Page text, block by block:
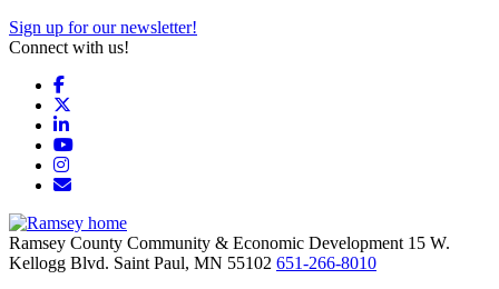
Sign up for our newsletter!
Connect with us!
Facebook
LinkedIn
YouTube
Instagram
Email/Newsletter
Ramsey County Community & Economic Development 15 W.
Kellogg Blvd. Saint Paul, MN 55102 651-266-8010